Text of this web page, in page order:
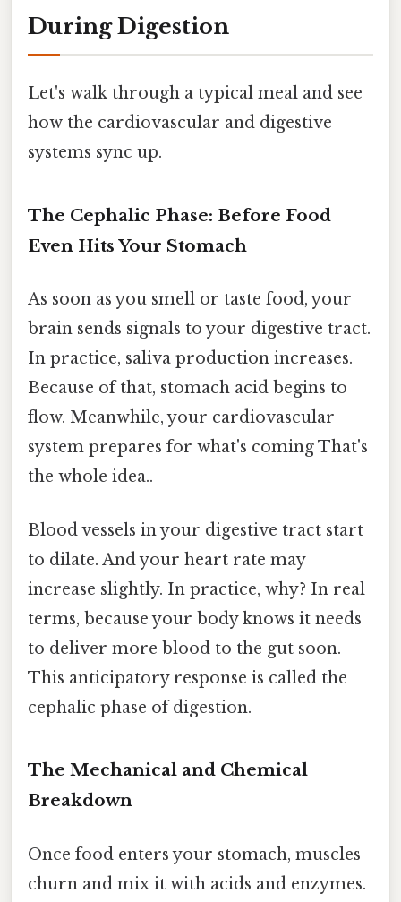
During Digestion
Let's walk through a typical meal and see
how the cardiovascular and digestive
systems sync up.
The Cephalic Phase: Before Food
Even Hits Your Stomach
As soon as you smell or taste food, your
brain sends signals to your digestive tract.
In practice, saliva production increases.
Because of that, stomach acid begins to
flow. Meanwhile, your cardiovascular
system prepares for what's coming That's
the whole idea..
Blood vessels in your digestive tract start
to dilate. And your heart rate may
increase slightly. In practice, why? In real
terms, because your body knows it needs
to deliver more blood to the gut soon.
This anticipatory response is called the
cephalic phase of digestion.
The Mechanical and Chemical
Breakdown
Once food enters your stomach, muscles
churn and mix it with acids and enzymes.